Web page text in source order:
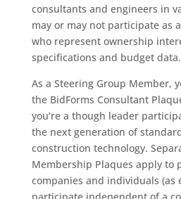
consultants and engineers in
may or may not participate as
who represent ownership
specifications and budget data.
As a Steering Group Member,
the BidForms Consultant
you’re a though leader
the next generation of
construction technology.
Membership Plaques apply to
companies and individuals (as